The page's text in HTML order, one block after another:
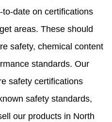
date on certifications
areas. These should
safety, chemical content
standards. Our
safety certifications
safety standards,
our products in North